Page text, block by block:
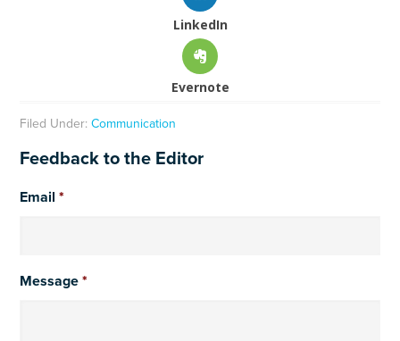
LinkedIn
Evernote
Filed Under:Communication
Feedback to the Editor
Email *
Message *